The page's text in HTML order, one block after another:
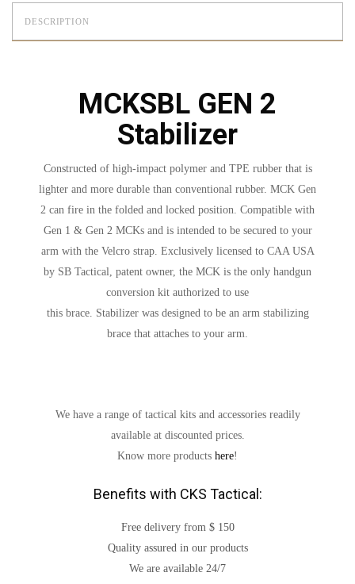
DESCRIPTION
MCKSBL GEN 2
Stabilizer
Constructed of high-impact polymer and TPE rubber that is
lighter and more durable than conventional rubber. MCK Gen
2 can fire in the folded and locked position. Compatible with
Gen 1 & Gen 2 MCKs and is intended to be secured to your
arm with the Velcro strap. Exclusively licensed to CAA USA
by SB Tactical, patent owner, the MCK is the only handgun
conversion kit authorized to use
this brace. Stabilizer was designed to be an arm stabilizing
brace that attaches to your arm.
We have a range of tactical kits and accessories readily
available at discounted prices.
Know more products here!
Benefits with CKS Tactical:
Free delivery from $ 150
Quality assured in our products
We are available 24/7